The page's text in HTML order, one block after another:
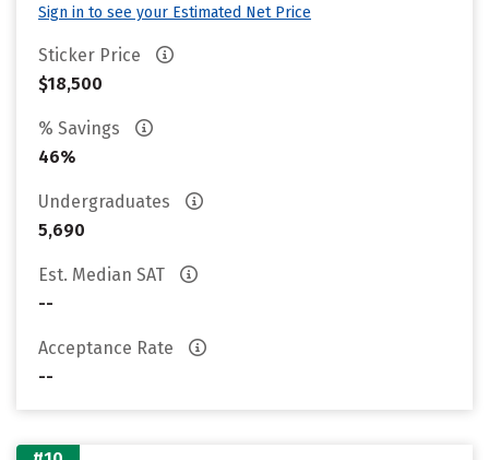
Sign in to see your Estimated Net Price
Sticker Price
$18,500
% Savings
46%
Undergraduates
5,690
Est. Median SAT
--
Acceptance Rate
--